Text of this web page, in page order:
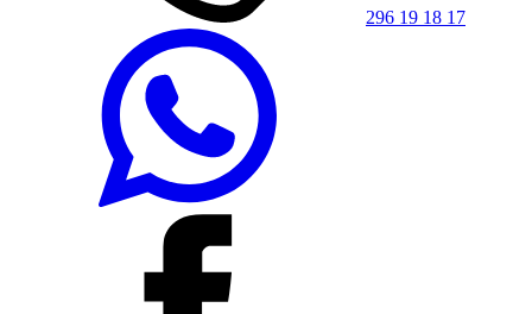
296 19 18 17